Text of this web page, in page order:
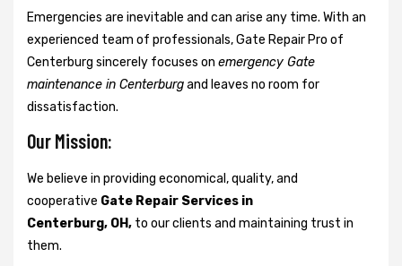
Emergencies are inevitable and can arise any time. With an
experienced team of professionals, Gate Repair Pro of
Centerburg sincerely focuses on emergency Gate
maintenance in Centerburgand leaves no room for
dissatisfaction.
Our Mission:
We believe in providing economical, quality, and
cooperative Gate Repair Services in
Centerburg, OH, to our clients and maintaining trust in
them.